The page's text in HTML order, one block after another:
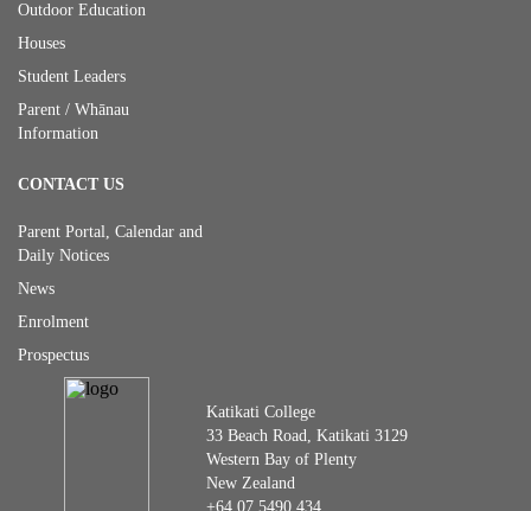
Katikati College
33 Beach Road, Katikati 3129
Western Bay of Plenty
New Zealand
+64 07 5490 434
Outdoor Education
Houses
Student Leaders
Parent / Whānau
Information
CONTACT US
Parent Portal, Calendar and
Daily Notices
News
Enrolment
Prospectus